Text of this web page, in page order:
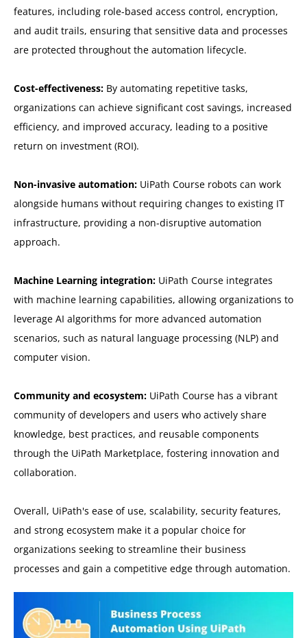
features, including role-based access control, encryption,
and audit trails, ensuring that sensitive data and processes
are protected throughout the automation lifecycle.
Cost-effectiveness: By automating repetitive tasks,
organizations can achieve significant cost savings, increased
efficiency, and improved accuracy, leading to a positive
return on investment (ROI).
Non-invasive automation: UiPath Course robots can work
alongside humans without requiring changes to existing IT
infrastructure, providing a non-disruptive automation
approach.
Machine Learning integration: UiPath Course integrates
with machine learning capabilities, allowing organizations to
leverage AI algorithms for more advanced automation
scenarios, such as natural language processing (NLP) and
computer vision.
Community and ecosystem: UiPath Course has a vibrant
community of developers and users who actively share
knowledge, best practices, and reusable components
through the UiPath Marketplace, fostering innovation and
collaboration.
Overall, UiPath's ease of use, scalability, security features,
and strong ecosystem make it a popular choice for
organizations seeking to streamline their business
processes and gain a competitive edge through automation.